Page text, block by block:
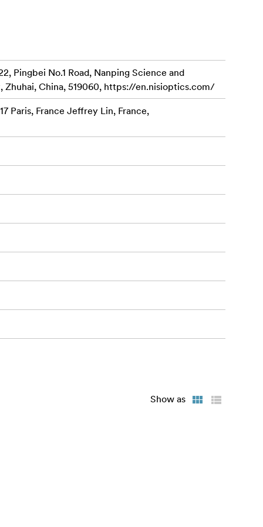
lever,
use.
the
fine
for each
current
Pingbei No.1 Road, Nanping Science and
Zhuhai, China, 519060, https://en.nisioptics.com/
Paris, France Jeffrey Lin, France,
Show as